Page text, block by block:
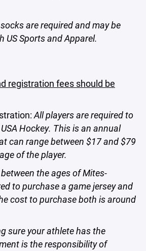
are required and may be
US Sports and Apparel.
registration fees should be
All players are required to
Hockey. This is an annual
can range between $17 and $79
of the player.
the ages of Mites-
to purchase a game jersey and
cost to purchase both is around
sure your athlete has the
is the responsibility of